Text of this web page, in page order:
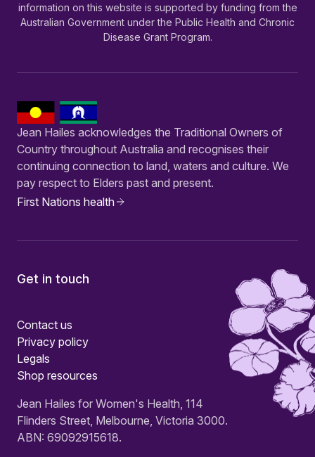
information on this website is supported by funding from the
Australian Government under the Public Health and Chronic
Disease Grant Program.
Jean Hailes acknowledges the Traditional Owners of
Country throughout Australia and recognises their
continuing connection to land, waters and culture. We
pay respect to Elders past and present.
First Nations health
Get in touch
Contact us
Privacy policy
Legals
Shop resources
Jean Hailes for Women's Health, 114
Flinders Street, Melbourne, Victoria 3000.
ABN: 69092915618.